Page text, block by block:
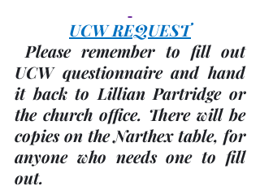
UCW REQUEST
Please remember to fill out
UCW questionnaire and hand
it back to Lillian Partridge or
the church office. There will be
copies on the Narthex table, for
anyone who needs one to fill
out.